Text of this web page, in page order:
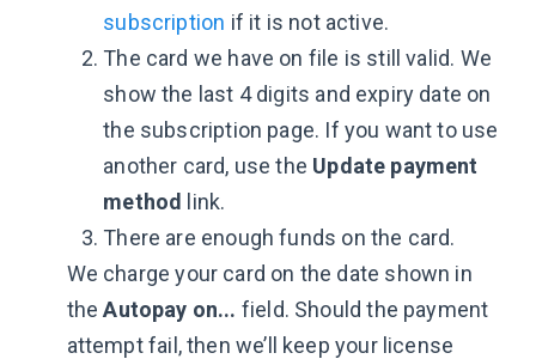
subscription if it is not active.
The card we have on file is still valid. We
show the last 4 digits and expiry date on
the subscription page. If you want to use
another card, use the Update payment
method link.
There are enough funds on the card.
We charge your card on the date shown in
theAutopay on... field. Should the payment
attempt fail, then we’ll keep your license